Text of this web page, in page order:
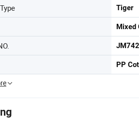
Tiger
Mixed
PP